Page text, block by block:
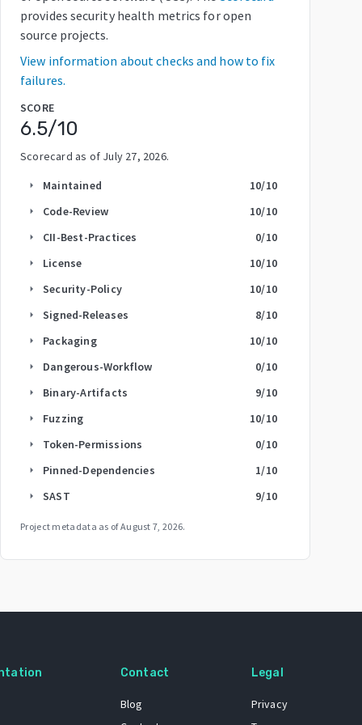
provides security health metrics for open
source projects.
View information about checks and how to fix
failures.
SCORE
6.5/10
Scorecard as of July 27, 2026.
arrow_right Maintained 10/10
arrow_right Code-Review 10/10
arrow_right CII-Best-Practices 0/10
arrow_right License 10/10
arrow_right Security-Policy 10/10
arrow_right Signed-Releases 8/10
arrow_right Packaging 10/10
arrow_right Dangerous-Workflow 0/10
arrow_right Binary-Artifacts 9/10
arrow_right Fuzzing 10/10
arrow_right Token-Permissions 0/10
arrow_right Pinned-Dependencies 1/10
arrow_right SAST 9/10
Project metadata as ofAugust 7, 2026.
Contact
Blog
Legal
Privacy